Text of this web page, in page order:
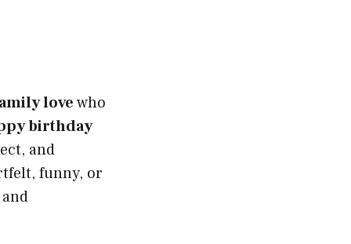
lovewho
birthday
and
funny, or